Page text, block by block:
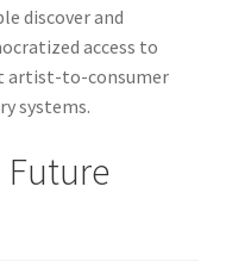
discover and
access to
artist-to-consumer
systems.
Future